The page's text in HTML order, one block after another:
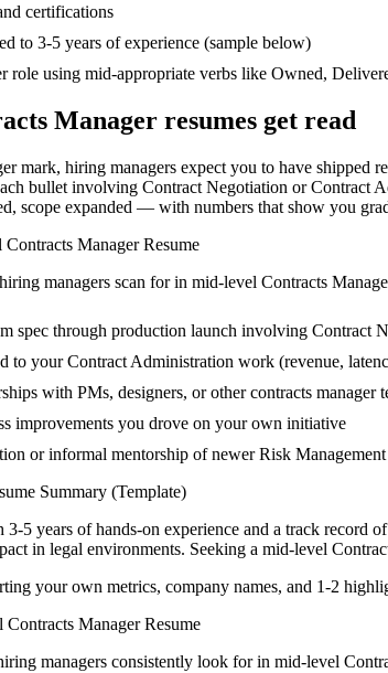
certifications
to 3-5 years of experience (sample below)
role using mid-appropriate verbs like Owned,
Manager resumes get read
mark, hiring managers expect you to have shipped
bullet involving Contract Negotiation or Contract
scope expanded — with numbers that show you
Contracts ManagerResume
managers scan for in mid-level Contracts
spec through production launch involving Contract
to your Contract Administration work (revenue,
with PMs, designers, or other contracts manager
improvements you drove on your own initiative
or informal mentorship of newer Risk
Summary (Template)
5 years of hands-on experience and a track record
in legal environments. Seeking a mid-level
your own metrics, company names, and 1-2
Contracts ManagerResume
managers consistently look for in mid-level